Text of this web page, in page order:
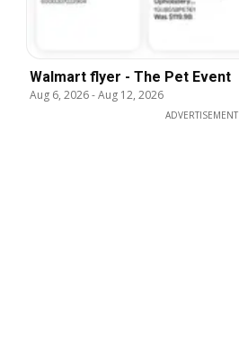
Walmart flyer - The Pet Event
Aug 6, 2026-Aug 12, 2026
ADVERTISEMENT